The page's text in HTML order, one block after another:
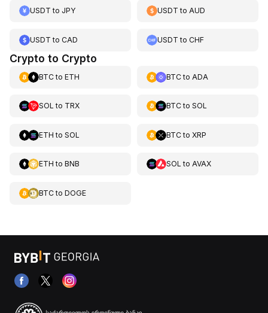
USDT to JPY USDT toAUD
USDT to CAD USDT toCHF
Crypto to Crypto
BTCto ETH BTCto ADA
SOL to TRX BTCto SOL
ETH to SOL BTCto XRP
ETH to BNB SOL to AVAX
BTCto DOGE